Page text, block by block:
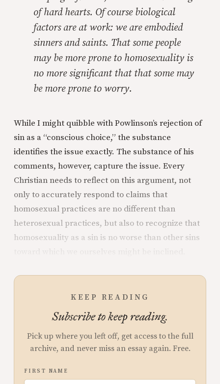
of hard hearts. Of course biological
factors are at work: we are embodied
sinners and saints. That some people
may be more prone to homosexuality is
no more significant that that some may
be more prone to worry.
While I might quibble with Powlinson’s rejection of
sin as a “conscious choice,” the substance
identifies the issue exactly. The substance of his
comments, however, capture the issue. Every
Christian needs to reflect on this argument, not
only to accurately respond to claims that
homosexual practices are no different than
heterosexual practices, but also to recognize that
homosexuality as a sin is no worse than other sins
KEEP READING
Subscribe to keep reading.
Pick up where you left off, get access to the full
archive, and never miss an essay again. Free.
FIRST NAME